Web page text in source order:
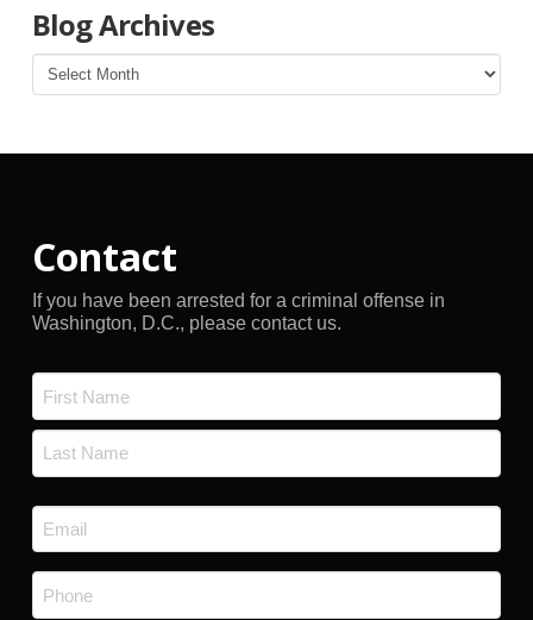
Blog Archives
Blog
Archives
Contact
If you have been arrested for a criminal offense in
Washington, D.C., please contact us.
First
Email
*
Phone